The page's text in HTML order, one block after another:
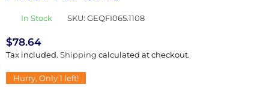
In Stock SKU: GEQFI065.1108
Regular
price
$78.64
Tax included. Shipping calculated at checkout.
Hurry, Only1 left!